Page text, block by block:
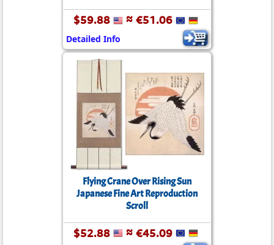
$59.88 ≈ €51.06
Detailed Info
Flying Crane Over Rising Sun
Japanese Fine Art Reproduction
Scroll
$52.88 ≈ €45.09